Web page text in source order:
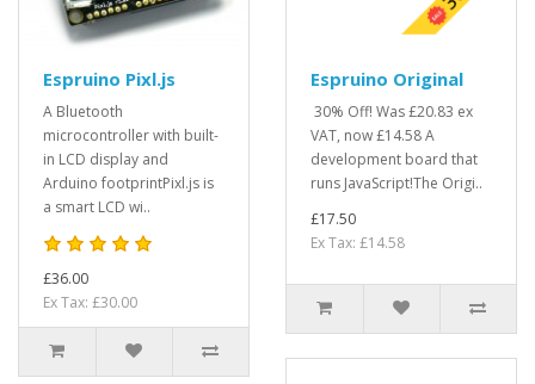
Espruino Pixl.js
A Bluetooth
microcontroller with built-
in LCD display and
Arduino footprintPixl.js is
a smart LCD wi..
£36.00
Ex Tax: £30.00
Espruino Original
30% Off! Was £20.83 ex
VAT, now £14.58 A
development board that
runs JavaScript!The Origi..
£17.50
Ex Tax: £14.58